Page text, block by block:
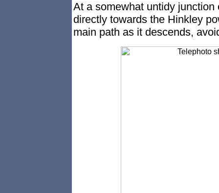
At a somewhat untidy
directly towards the Hinkley
main path as it descends,